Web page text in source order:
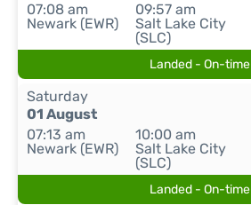
07:08 am
Newark (EWR)
09:57 am
Salt Lake City
(SLC)
Landed - On-time
Saturday
01 August
07:13 am
Newark (EWR)
10:00 am
Salt Lake City
(SLC)
Landed - On-time